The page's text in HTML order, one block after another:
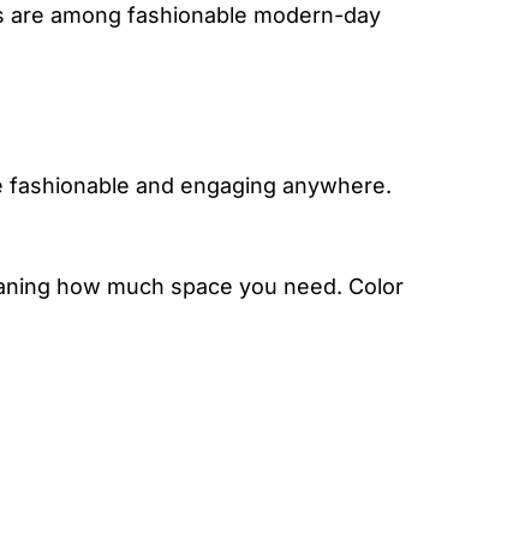
among fashionable modern-day
and engaging anywhere.
how much space you need. Color